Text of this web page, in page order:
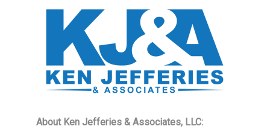
About Ken Jefferies & Associates, LLC: